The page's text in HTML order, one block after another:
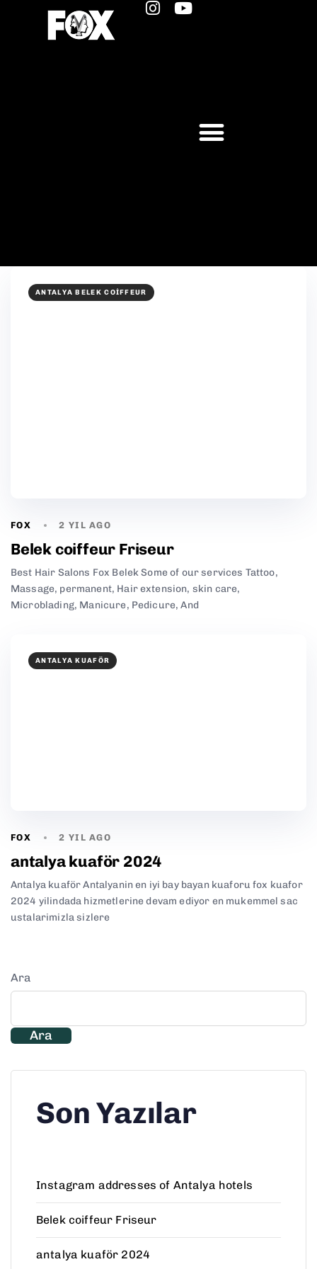
ANTALYA BELEK COIFFEUR
FOX 2 YIL AGO
Belek coiffeur Friseur
Best Hair Salons Fox Belek Some of our services Tattoo,
Massage, permanent, Hair extension, skin care,
Microblading, Manicure, Pedicure, And
ANTALYA KUAFÖR
FOX 2 YIL AGO
antalya kuaför 2024
Antalya kuaför Antalyanin en iyi bay bayan kuaforu fox kuafor
2024 yilindada hizmetlerine devam ediyor en mukemmel sac
ustalarimizla sizlere
Ara
Ara
Son Yazılar
Instagram addresses of Antalya hotels
Belek coiffeur Friseur
antalya kuaför 2024